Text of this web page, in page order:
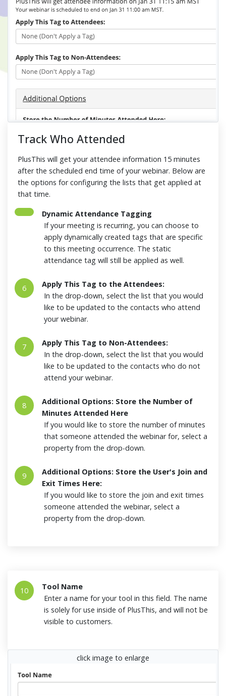
Track Who Attended
PlusThis will get your attendee information 15 minutes
after the scheduled end time of your webinar. Below are
the options for configuring the lists that get applied at
that time.
Dynamic Attendance Tagging
If your meeting is recurring, you can choose to
apply dynamically created tags that are specific
to this meeting occurrence. The static
attendance tag will still be applied as well.
6
Apply This Tag to the Attendees:
In the drop-down, select the list that you would
like to be updated to the contacts who attend
your webinar.
7
Apply This Tag to Non-Attendees:
In the drop-down, select the list that you would
like to be updated to the contacts who do not
attend your webinar.
8
Additional Options: Store the Number of
Minutes Attended Here
If you would like to store the number of minutes
that someone attended the webinar for, select a
property from the drop-down.
9
Additional Options: Store the User's Join and
Exit Times Here:
If you would like to store the join and exit times
someone attended the webinar, select a
property from the drop-down.
10
Tool Name
Enter a name for your tool in this field. The name
is solely for use inside of PlusThis, and will not be
visible to customers.
click image to enlarge